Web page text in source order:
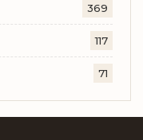
369
117
71